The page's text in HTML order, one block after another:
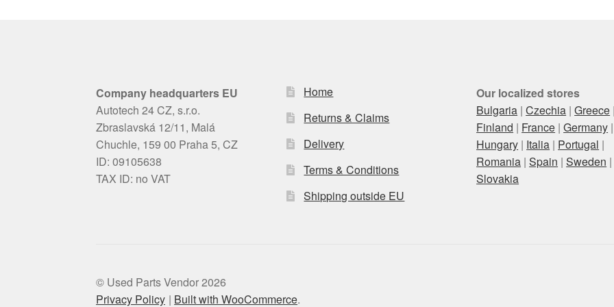
Company headquarters EU
Autotech 24 CZ, s.r.o.
Zbraslavská 12/11, Malá
Chuchle, 159 00 Praha 5, CZ
ID: 09105638
TAX ID: no VAT
Home
Returns & Claims
Delivery
Terms & Conditions
Shipping outside EU
Our localized stores
Bulgaria |Czechia |Greece
Finland | France |Germany |
Hungary | Italia | Portugal |
Romania |Spain |Sweden |
Slovakia
© Used Parts Vendor 2026
Privacy Policy
Built with WooCommerce.